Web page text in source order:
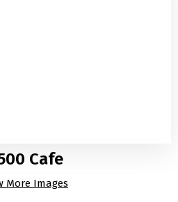
Cafe
More Images